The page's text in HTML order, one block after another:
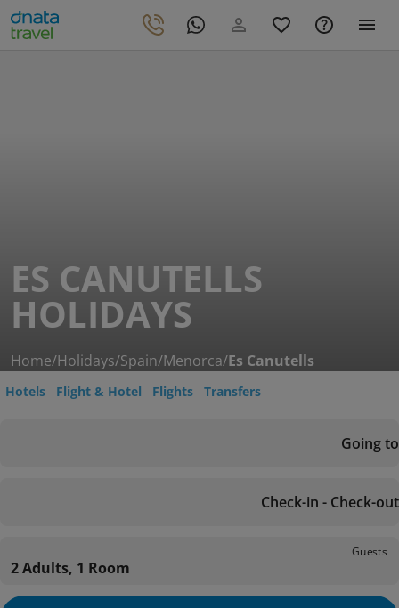
ES CANUTELLS
HOLIDAYS
Home/Holidays/Spain/Menorca/Es Canutells
Hotels Flight & Hotel Flights Transfers
Going to
Check-in - Check-out
Guests
2 Adults, 1 Room